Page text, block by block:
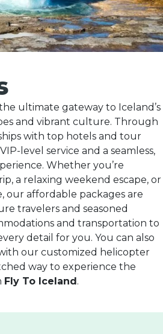
ultimate gateway to Iceland’s
and vibrant culture. Through
with top hotels and tour
level service and a seamless,
Whether you’re
a relaxing weekend escape, or
our affordable packages are
travelers and seasoned
and transportation to
detail for you. You can also
our customized helicopter
way to experience the
Fly To Iceland.